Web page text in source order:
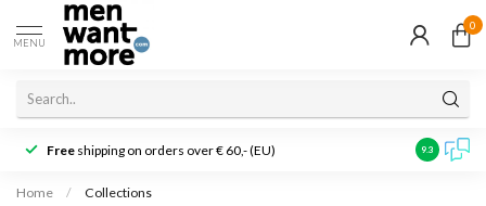
MENU
0
Free shipping on orders over € 60,- (EU) Customer
9.3
Home / Collections